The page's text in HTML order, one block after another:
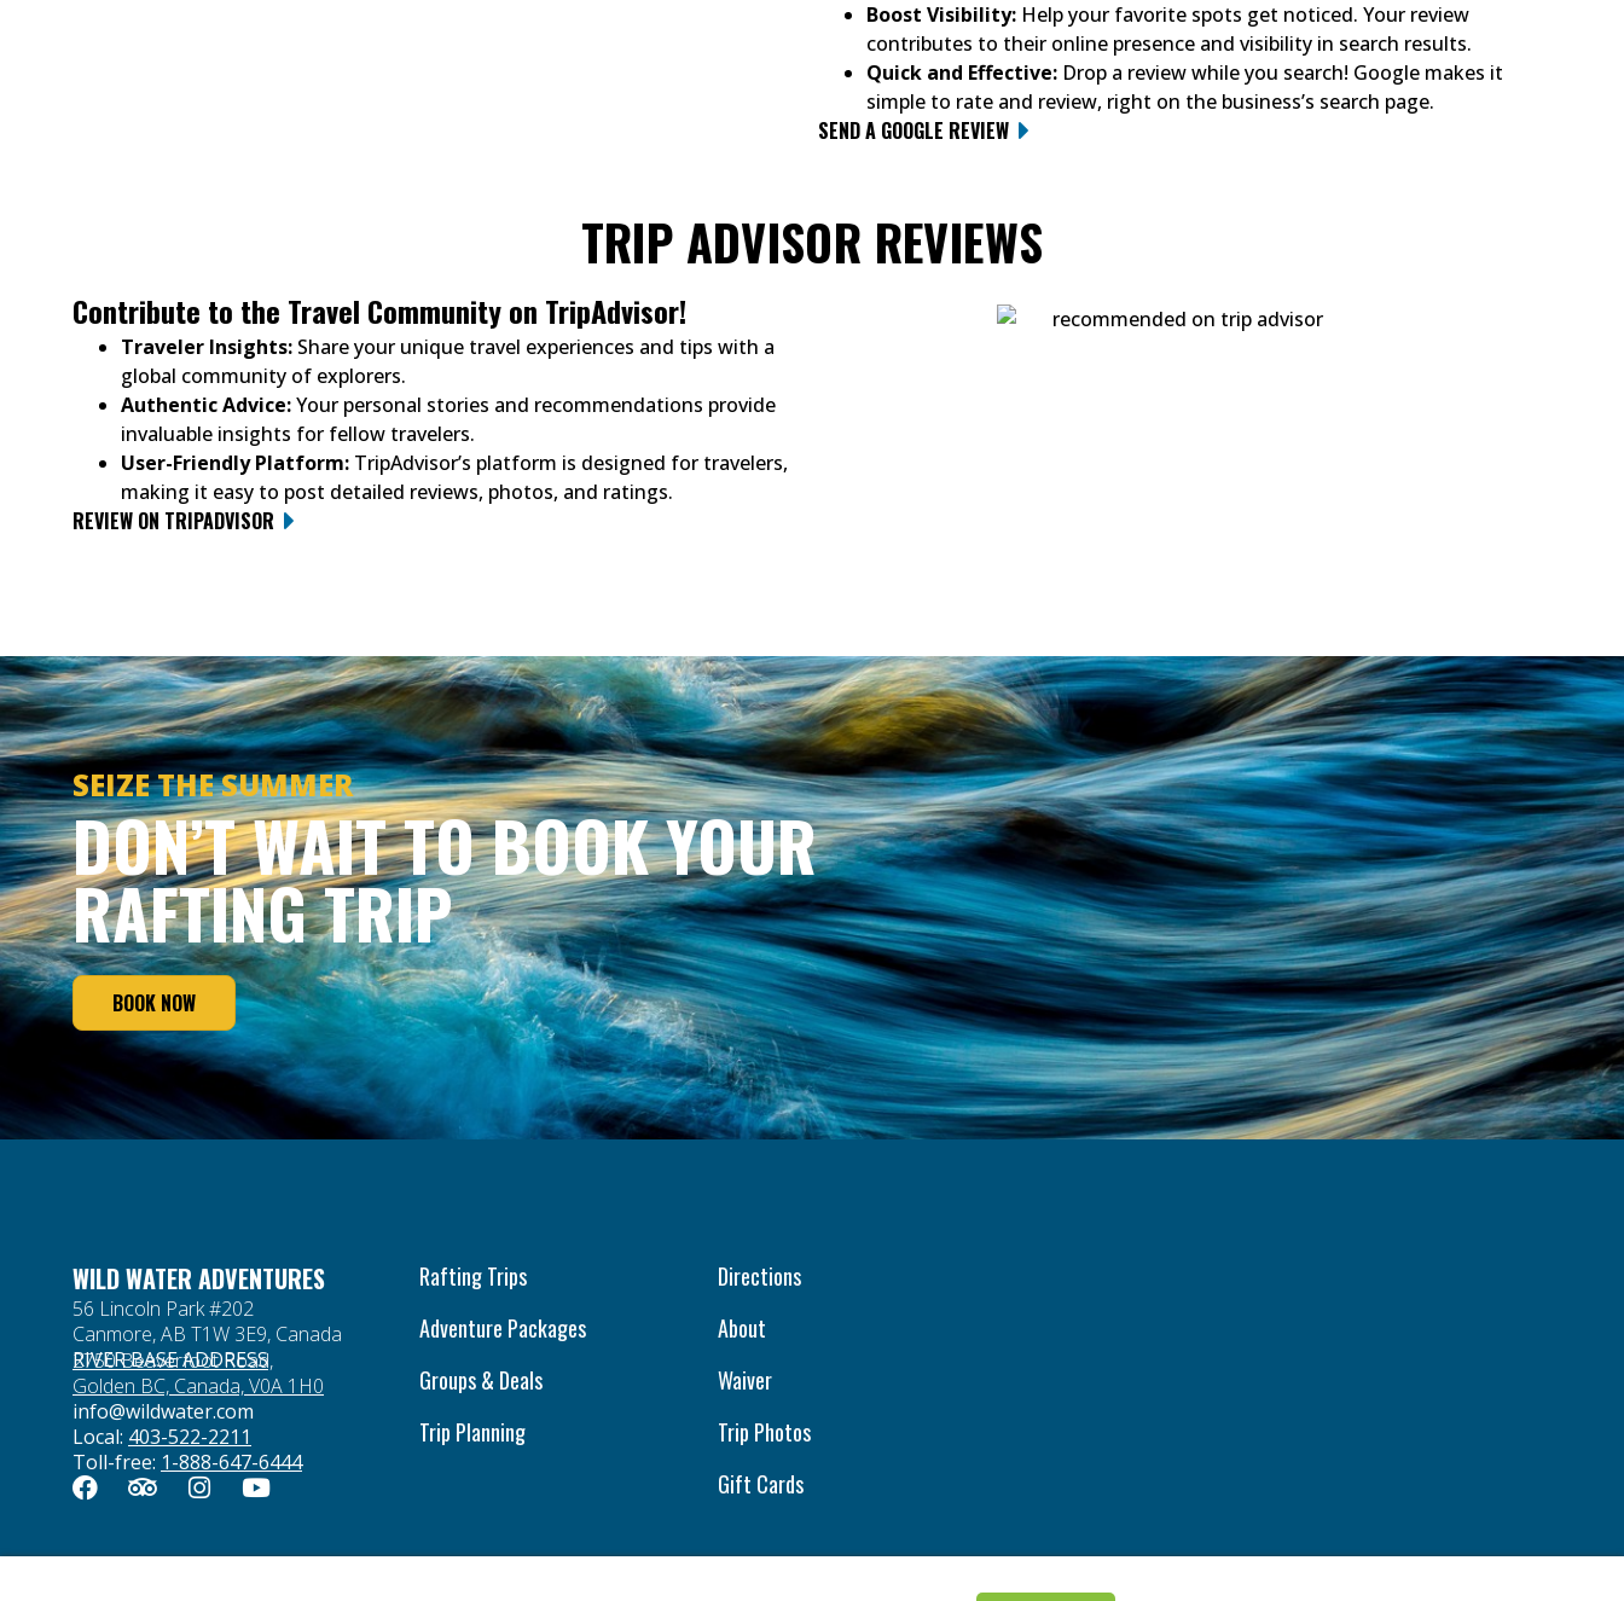
Boost Visibility: Help your favorite spots get noticed. Your review
contributes to their online presence and visibility in search results.
Quick and Effective: Drop a review while you search! Google makes it
simple to rate and review, right on the business’s search page.
SEND A GOOGLE REVIEW
TRIP ADVISOR REVIEWS
Contribute to the Travel Community on TripAdvisor!
Traveler Insights: Share your unique travel experiences and tips with a
global community of explorers.
Authentic Advice:Your personal stories and recommendations provide
invaluable insights for fellow travelers.
User-Friendly Platform: TripAdvisor’s platform is designed for travelers,
making it easy to post detailed reviews, photos, and ratings.
REVIEW ON TRIPADVISOR
SEIZE THE SUMMER
DON’T WAIT TO BOOK YOUR
RAFTING TRIP
BOOK NOW
WILD WATER ADVENTURES
56 Lincoln Park #202
Canmore, AB T1W 3E9, Canada
RIVER BASE ADDRESS
2750 Beaverfoot Road,
Golden BC, Canada, V0A 1H0
info@wildwater.com
Local: 403-522-2211
Toll-free: 1-888-647-6444
Rafting Trips
Adventure Packages
Groups & Deals
Trip Planning
Directions
About
Waiver
Trip Photos
Gift Cards